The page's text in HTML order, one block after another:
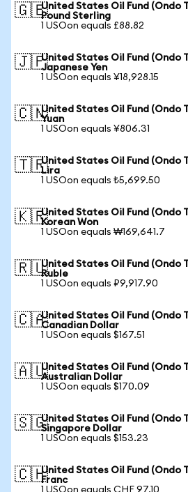
🇬🇧United States Oil Fund (Ondo
Pound Sterling
1 USOon equals £88.82
🇯🇵United States Oil Fund (Ondo
Japanese Yen
1 USOon equals ¥18,928.15
🇨🇳United States Oil Fund (Ondo
Yuan
1 USOon equals ¥806.31
🇹🇷United States Oil Fund (Ondo
Lira
1 USOon equals ₺5,699.50
🇰🇷United States Oil Fund (Ondo
Korean Won
1 USOon equals ₩169,641.7
🇷🇺United States Oil Fund (Ondo
Ruble
1 USOon equals ₽9,917.90
🇨🇦United States Oil Fund (Ondo
Canadian Dollar
1 USOon equals $167.51
🇦🇺United States Oil Fund (Ondo
Australian Dollar
1 USOon equals $170.09
🇸🇬United States Oil Fund (Ondo
Singapore Dollar
1 USOon equals $153.23
🇨🇭United States Oil Fund (Ondo
Franc
1 USOon equals CHF 97.10